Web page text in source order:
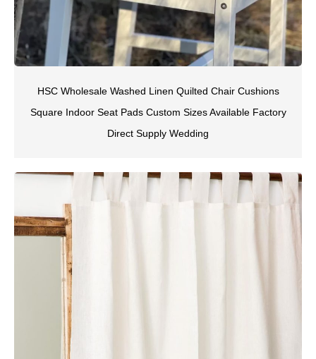
HSC Wholesale Washed Linen Quilted Chair Cushions
Square Indoor Seat Pads Custom Sizes Available Factory
Direct Supply Wedding